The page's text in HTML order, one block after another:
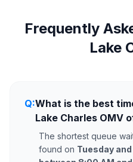
Frequently
Lake
Q:What is the best
Lake Charles OMV
The shortest queue
found on Tuesday